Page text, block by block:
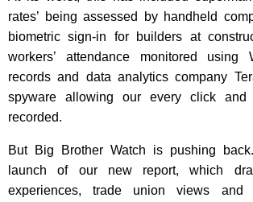
rates’ being assessed by handheld
biometric sign-in for builders at
workers’ attendance monitored using
records and data analytics company
spyware allowing our every click and
recorded.
But Big Brother Watch is pushing
launch of our new report, which
experiences, trade union views